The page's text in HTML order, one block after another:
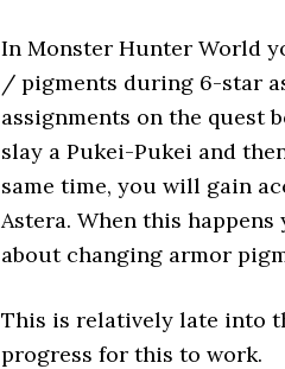
In Monster Hunter World
/ pigments during 6-star
assignments on the quest
slay a Pukei-Pukei and
same time, you will gain
Astera. When this
about changing armor
This is relatively late into
progress for this to work.